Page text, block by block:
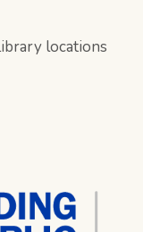
locations